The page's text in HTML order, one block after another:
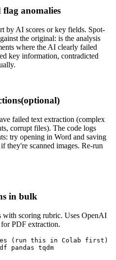
anomalies
by AI scores or key fields. Spot-
the original: is the analysis
where the AI clearly failed
key information, contradicted
(optional)
failed text extraction (complex
corrupt files). The code logs
try opening in Word and saving
they're scanned images. Re-run
in bulk
with scoring rubric. Uses OpenAI
PDF extraction.
(run this in Colab first)
pandas tqdm